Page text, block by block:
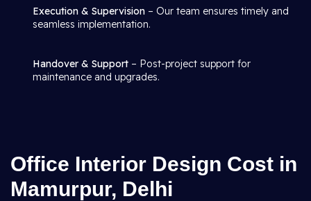
Execution & Supervision – Our team ensures timely and
seamless implementation.
Handover & Support – Post-project support for
maintenance and upgrades.
Office Interior Design Cost in
Mamurpur, Delhi